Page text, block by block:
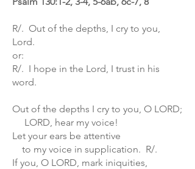
R/. Out of the depths, I cry to you,
Lord.
or:
R/. I hope in the Lord, I trust in his
word.
Out of the depths I cry to you, O LORD;
LORD, hear my voice!
Let your ears be attentive
to my voice in supplication. R/.
If you, O LORD, mark iniquities,